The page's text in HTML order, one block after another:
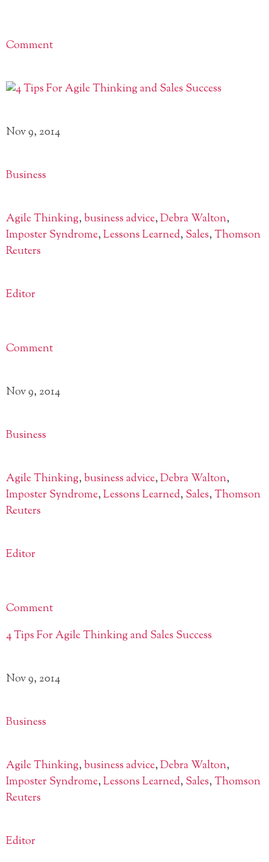
Comment
Nov 9, 2014
Business
Agile Thinking,business advice,Debra Walton,
Imposter Syndrome,Lessons Learned, Sales,Thomson
Reuters
Editor
Comment
Nov 9, 2014
Business
Agile Thinking,business advice,Debra Walton,
Imposter Syndrome,Lessons Learned, Sales,Thomson
Reuters
Editor
Comment
4 Tips For Agile Thinking and Sales Success
Nov 9, 2014
Business
Agile Thinking,business advice,Debra Walton,
Imposter Syndrome,Lessons Learned, Sales,Thomson
Reuters
Editor